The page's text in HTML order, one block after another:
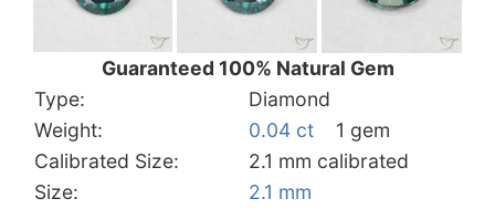
Guaranteed 100% Natural Gem
Type:
Diamond
Weight:
0.04 ct
1 gem
Calibrated Size:
2.1 mm calibrated
Size:
2.1 mm